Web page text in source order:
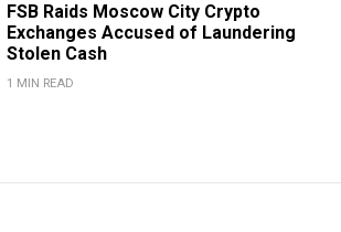
FSB Raids Moscow City Crypto
Exchanges Accused of Laundering
Stolen Cash
1 MIN READ